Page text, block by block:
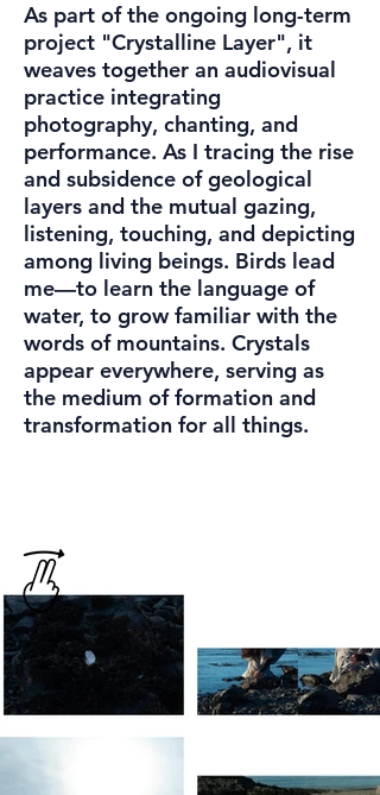
As part of the ongoing long-term
project "Crystalline Layer", it
weaves together an audiovisual
practice integrating
photography, chanting, and
performance. As I tracing the rise
and subsidence of geological
layers and the mutual gazing,
listening, touching, and depicting
among living beings. Birds lead
me—to learn the language of
water, to grow familiar with the
words of mountains. Crystals
appear everywhere, serving as
the medium of formation and
transformation for all things.